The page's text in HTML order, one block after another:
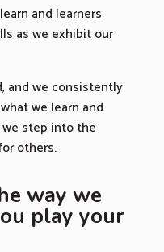
and learners
as we exhibit our
and we consistently
we learn and
step into the
others.
way we
play your